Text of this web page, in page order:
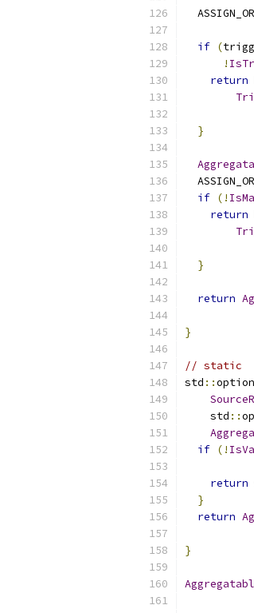
if (
!
return
}
if (!
return
}
return
}
// static
std ::
    std
::
if (!
return
}
return
}